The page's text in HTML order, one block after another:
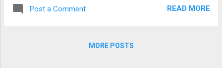
names of parts of speech and tenses in
tests: We have 21 IBA BPS05-15 MOCK
ای سکر کے پیٹرن کے تحت اکیس (سو سوالات)
Post a Comment READ MORE
MORE POSTS